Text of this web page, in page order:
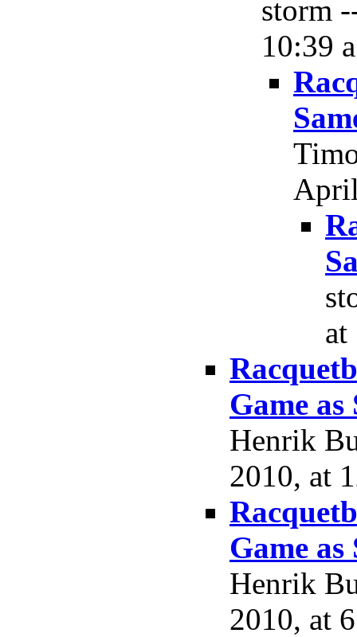
storm
10:39
at
Game as
Henrik
2010, at
Game as
Henrik
2010, at